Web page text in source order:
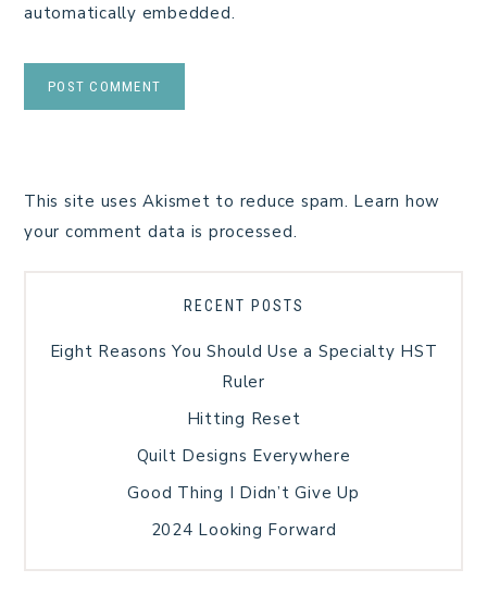
automatically embedded.
This site uses Akismet to reduce spam. Learn how
your comment data is processed.
RECENT POSTS
Eight Reasons You Should Use a Specialty HST
Ruler
Hitting Reset
Quilt Designs Everywhere
Good Thing I Didn’t Give Up
2024 Looking Forward